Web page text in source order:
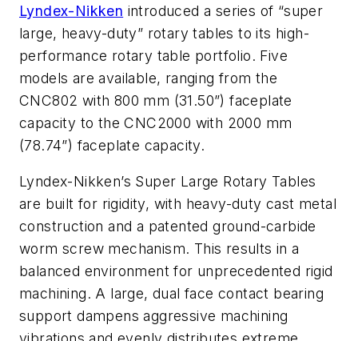
Lyndex-Nikken introduced a series of “super
large, heavy-duty” rotary tables to its high-
performance rotary table portfolio. Five
models are available, ranging from the
CNC802 with 800 mm (31.50”) faceplate
capacity to the CNC2000 with 2000 mm
(78.74”) faceplate capacity.
Lyndex-Nikken’s Super Large Rotary Tables
are built for rigidity, with heavy-duty cast metal
construction and a patented ground-carbide
worm screw mechanism. This results in a
balanced environment for unprecedented rigid
machining. A large, dual face contact bearing
support dampens aggressive machining